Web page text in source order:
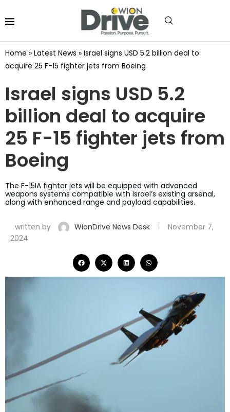
Home » Latest News » Israel signs USD 5.2 billion deal to
acquire 25 F-15 fighter jets from Boeing
Israel signs USD 5.2
billion deal to acquire
25 F-15 fighter jets from
Boeing
The F-15IA fighter jets will be equipped with advanced
weapons systems compatible with Israel’s existing arsenal,
along with enhanced range and payload capabilities.
written by WionDrive News Desk
November 7,
2024